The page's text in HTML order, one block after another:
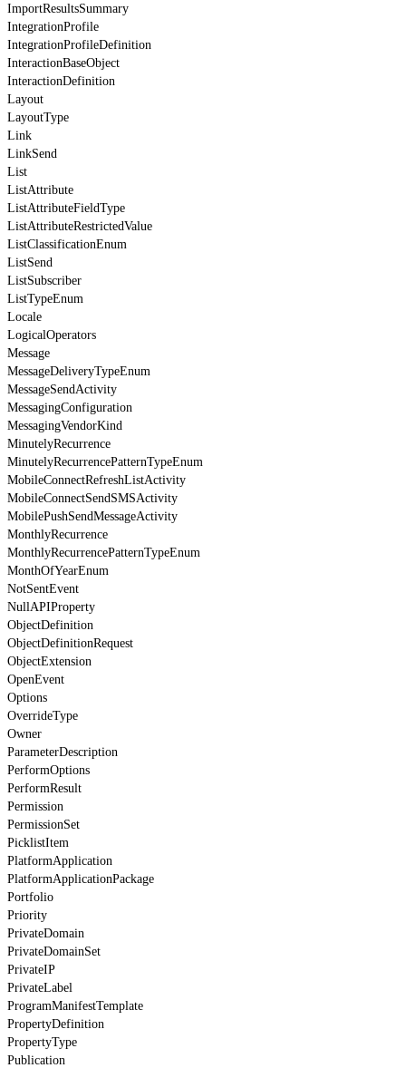
ImportResultsSummary
IntegrationProfile
IntegrationProfileDefinition
InteractionBaseObject
InteractionDefinition
Layout
LayoutType
Link
LinkSend
List
ListAttribute
ListAttributeFieldType
ListAttributeRestrictedValue
ListClassificationEnum
ListSend
ListSubscriber
ListTypeEnum
Locale
LogicalOperators
Message
MessageDeliveryTypeEnum
MessageSendActivity
MessagingConfiguration
MessagingVendorKind
MinutelyRecurrence
MinutelyRecurrencePatternTypeEnum
MobileConnectRefreshListActivity
MobileConnectSendSMSActivity
MobilePushSendMessageActivity
MonthlyRecurrence
MonthlyRecurrencePatternTypeEnum
MonthOfYearEnum
NotSentEvent
NullAPIProperty
ObjectDefinition
ObjectDefinitionRequest
ObjectExtension
OpenEvent
Options
OverrideType
Owner
ParameterDescription
PerformOptions
PerformResult
Permission
PermissionSet
PicklistItem
PlatformApplication
PlatformApplicationPackage
Portfolio
Priority
PrivateDomain
PrivateDomainSet
PrivateIP
PrivateLabel
ProgramManifestTemplate
PropertyDefinition
PropertyType
Publication